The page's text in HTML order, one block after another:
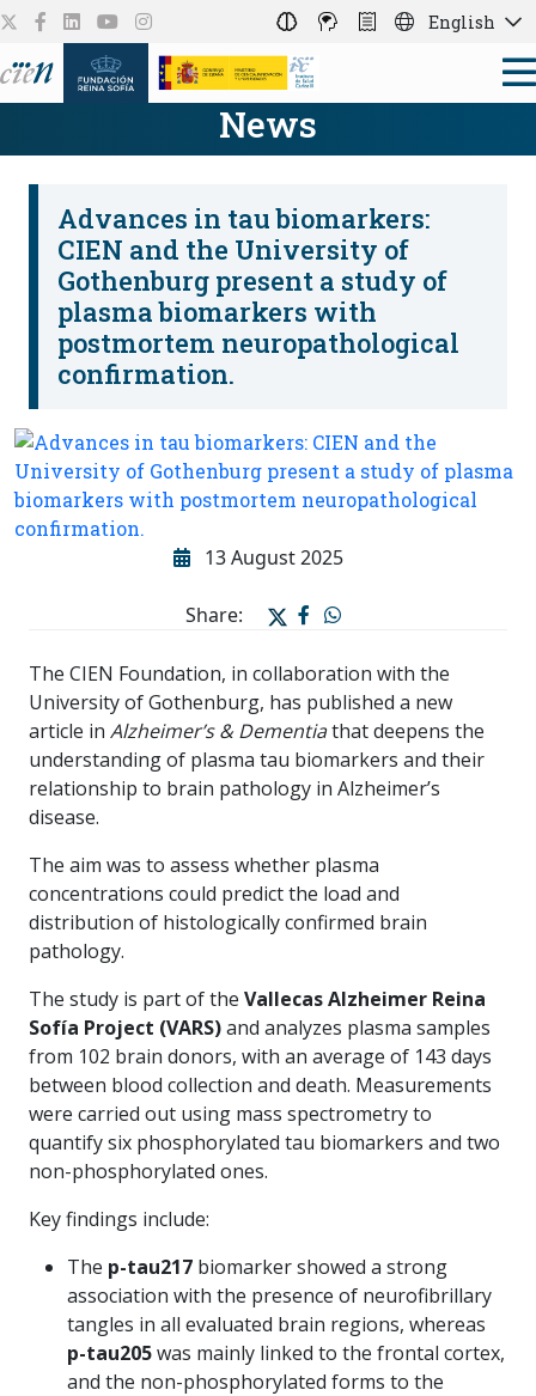
English
News
Advances in tau biomarkers:
CIEN and the University of
Gothenburg present a study of
plasma biomarkers with
postmortem neuropathological
confirmation.
13 August 2025
Share:
The CIEN Foundation, in collaboration with the
University of Gothenburg, has published a new
article in Alzheimer’s & Dementiathat deepens the
understanding of plasma tau biomarkers and their
relationship to brain pathology in Alzheimer’s
disease.
The aim was to assess whether plasma
concentrations could predict the load and
distribution of histologically confirmed brain
pathology.
The study is part of the Vallecas Alzheimer Reina
Sofía Project (VARS)and analyzes plasma samples
from 102 brain donors, with an average of 143 days
between blood collection and death. Measurements
were carried out using mass spectrometry to
quantify six phosphorylated tau biomarkers and two
non-phosphorylated ones.
Key findings include:
The p-tau217 biomarker showed a strong
association with the presence of neurofibrillary
tangles in all evaluated brain regions, whereas
p-tau205was mainly linked to the frontal cortex,
and the non-phosphorylated forms to the